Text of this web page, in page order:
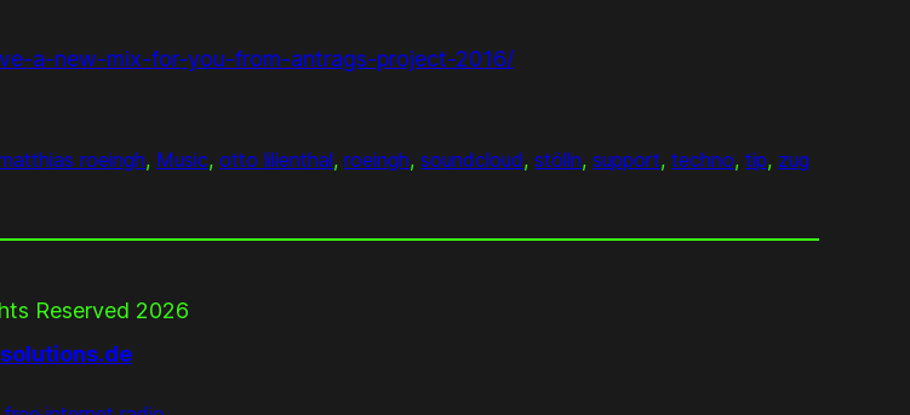
a-new-mix-for-you-from-antrags-project-2016/
roeingh, Music, otto lilienthal, roeingh, soundcloud, stölln, support, techno, tip, zug
Reserved 2026